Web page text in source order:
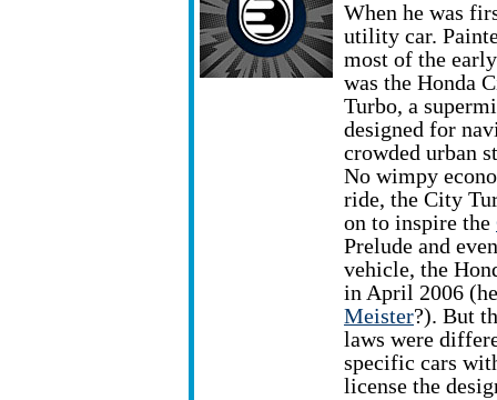
When he was
utility car.
most of the
was the Honda
Turbo, a
designed for
crowded urban
No wimpy
ride, the City
on to inspire the
Prelude and
vehicle, the
in April 2006
Meister?). But
laws were
specific cars
license the